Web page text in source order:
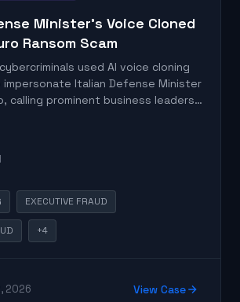
Minister's Voice Cloned
Ransom Scam
used AI voice cloning
Italian Defense Minister
calling prominent business leaders
one million euros before
and froze the fraudulent
EXECUTIVE FRAUD
+4
2026 View Case